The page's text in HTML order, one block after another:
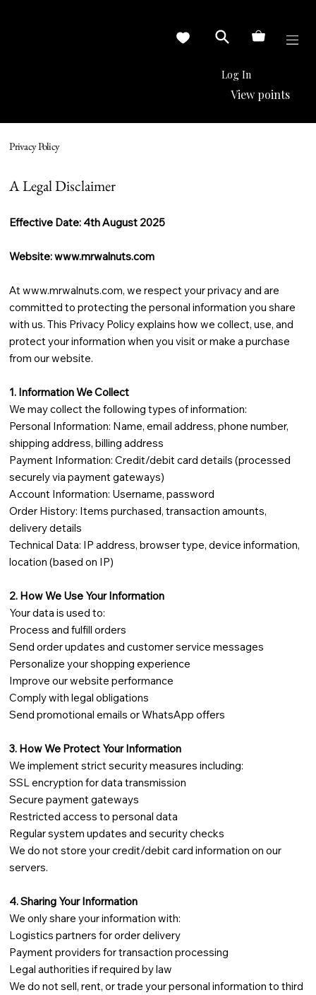
Log In
View points
Privacy Policy
A Legal Disclaimer
Effective Date: 4th August 2025
Website:www.mrwalnuts.com
Atwww.mrwalnuts.com, we respect your privacy and are
committed to protecting the personal information you share
with us. This Privacy Policy explains how we collect, use, and
protect your information when you visit or make a purchase
from our website.
1. Information We Collect
We may collect the following types of information:
Personal Information: Name, email address, phone number,
shipping address, billing address
Payment Information: Credit/debit card details (processed
securely via payment gateways)
Account Information: Username, password
Order History: Items purchased, transaction amounts,
delivery details
Technical Data: IP address, browser type, device information,
location (based on IP)
2. How We Use Your Information
Your data is used to:
Process and fulfill orders
Send order updates and customer service messages
Personalize your shopping experience
Improve our website performance
Comply with legal obligations
Send promotional emails or WhatsApp offers
3. How We Protect Your Information
We implement strict security measures including:
SSL encryption for data transmission
Secure payment gateways
Restricted access to personal data
Regular system updates and security checks
We do not store your credit/debit card information on our
servers.
4. Sharing Your Information
We only share your information with:
Logistics partners for order delivery
Payment providers for transaction processing
Legal authorities if required by law
We do not sell, rent, or trade your personal information to third